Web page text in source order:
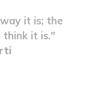
it is; the
think it is."